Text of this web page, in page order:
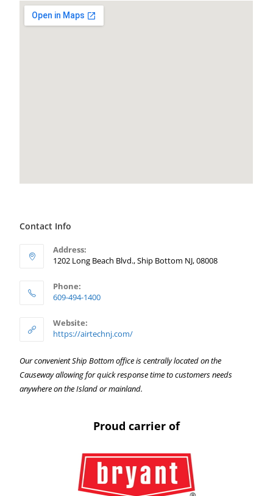
Contact Info
Address:
1202 Long Beach Blvd., Ship Bottom NJ, 08008
Phone:
609-494-1400
Website:
https://airtechnj.com/
Our convenient Ship Bottom office is centrally located on the
Causeway allowing for quick response time to customers needs
anywhere on the Island or mainland.
Proud carrier of